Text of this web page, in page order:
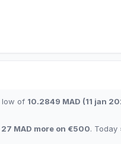
low of 10.2849 MAD (11 jan
27 MAD more on €500. Today